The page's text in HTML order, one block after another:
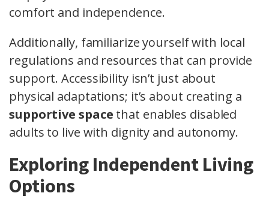
comfort and independence.
Additionally, familiarize yourself with local
regulations and resources that can provide
support. Accessibility isn’t just about
physical adaptations; it’s about creating a
supportive space that enables disabled
adults to live with dignity and autonomy.
Exploring Independent Living
Options